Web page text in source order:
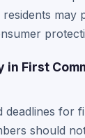
First
for
should